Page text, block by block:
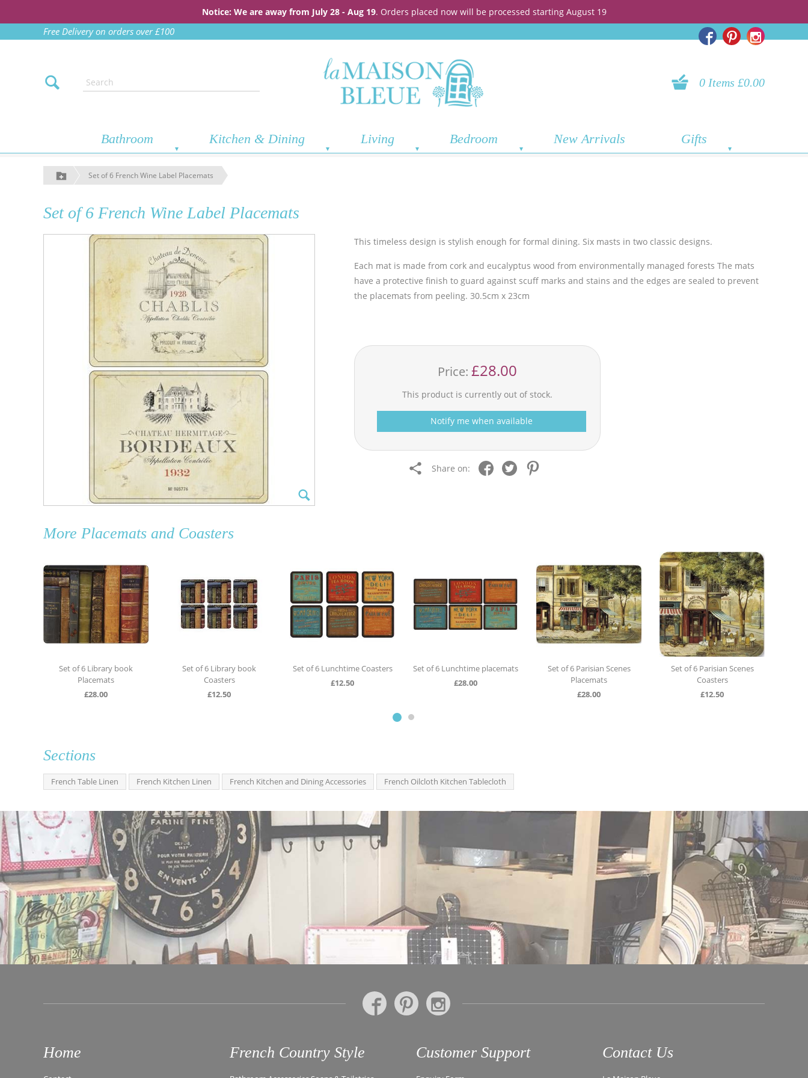
Notice: We are away from July 28 - Aug 19. Orders placed now will be processed starting August 19
Free Delivery on orders over £100
0 Items £0.00
Bathroom Kitchen & Dining Living Bedroom New Arrivals Gifts
Set of 6 French Wine Label Placemats
Set of 6 French Wine Label Placemats
This timeless design is stylish enough for formal dining. Six masts in two classic designs.
Each mat is made from cork and eucalyptus wood from environmentally managed forests The mats
have a protective finish to guard against scuff marks and stains and the edges are sealed to prevent
the placemats from peeling. 30.5cm x 23cm
Price: £28.00
This product is currently out of stock.
Notify me when available
Share on:
More Placemats and Coasters
Set of 6 Library book
Placemats
£28.00
Set of 6 Library book
Coasters
£12.50
Set of 6 Lunchtime Coasters
£12.50
Set of 6 Lunchtime placemats
£28.00
Set of 6 Parisian Scenes
Placemats
£28.00
Set of 6 Parisian Scenes
Coasters
£12.50
Sections
French Table Linen French Kitchen Linen French Kitchen and Dining Accessories French Oilcloth Kitchen Tablecloth
Home French Country Style Customer Support Contact Us